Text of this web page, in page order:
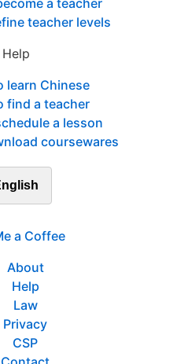
a teacher
teacher levels
Help
learn Chinese
find a teacher
a lesson
coursewares
a Coffee
About
Help
Law
Privacy
CSP